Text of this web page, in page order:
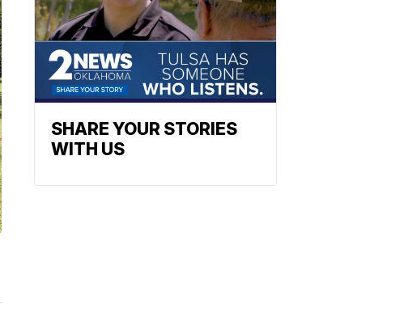
SHARE YOUR STORIES
WITH US